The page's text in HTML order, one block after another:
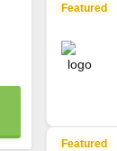
Featured
Featured